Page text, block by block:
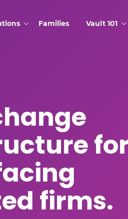
Families Vault 101
firms.